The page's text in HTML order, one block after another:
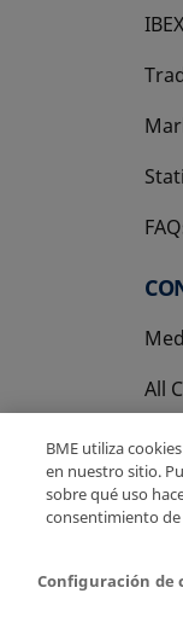
All
Privacy Policy
BME utiliza
en nuestro sitio.
sobre qué uso
consentimiento de
Configuración de